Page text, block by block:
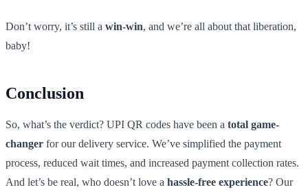
Don’t worry, it’s still a win-win, and we’re all about that liberation,
baby!
Conclusion
So, what’s the verdict? UPI QR codes have been a total game-
changer for our delivery service. We’ve simplified the payment
process, reduced wait times, and increased payment collection rates.
And let’s be real, who doesn’t love a hassle-free experience? Our